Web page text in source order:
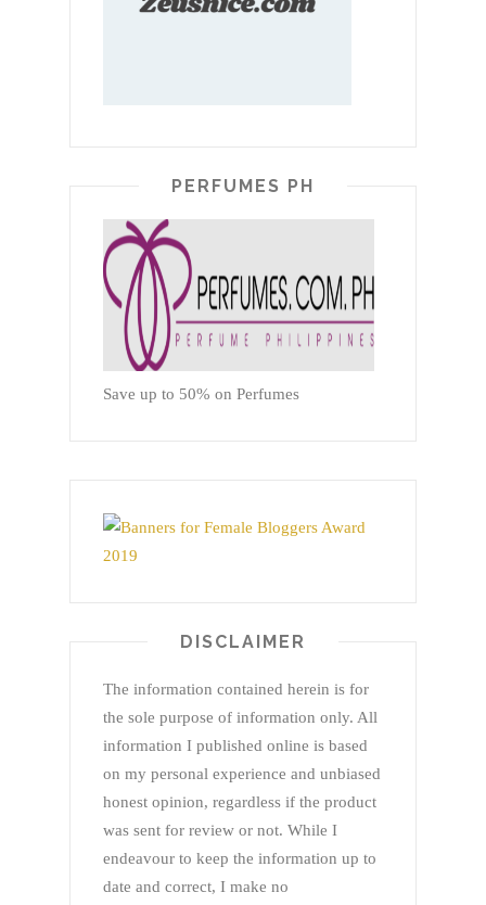
PERFUMES PH
Save up to 50% on Perfumes
DISCLAIMER
The information contained herein is for
the sole purpose of information only. All
information I published online is based
on my personal experience and unbiased
honest opinion, regardless if the product
was sent for review or not. While I
endeavour to keep the information up to
date and correct, I make no